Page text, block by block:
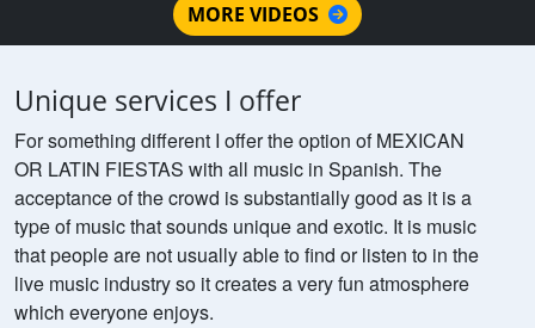
MORE VIDEOS
Unique services I offer
For something different I offer the option of MEXICAN
OR LATIN FIESTAS with all music in Spanish. The
acceptance of the crowd is substantially good as it is a
type of music that sounds unique and exotic. It is music
that people are not usually able to find or listen to in the
live music industry so it creates a very fun atmosphere
which everyone enjoys.